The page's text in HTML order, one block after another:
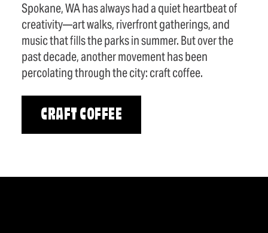
Spokane, WA has always had a quiet heartbeat of
creativity—art walks, riverfront gatherings, and
music that fills the parks in summer. But over the
past decade, another movement has been
percolating through the city: craft coffee.
CRAFT COFFEE